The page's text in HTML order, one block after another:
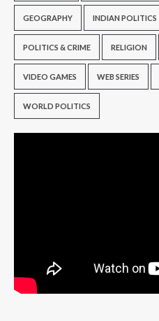
GEOGRAPHY INDIAN POLITICS
POLITICS & CRIME RELIGION
VIDEO GAMES WEB SERIES
WORLD POLITICS